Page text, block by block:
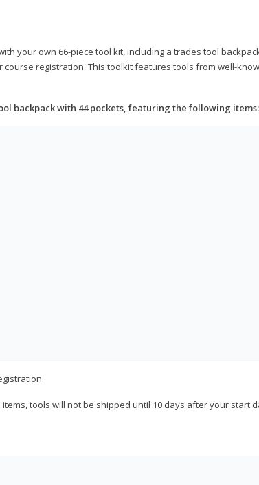
your own 66-piece tool kit, including a trades tool
registration. This toolkit features tools from well-
backpack with 44 pockets, featuring the following items:
tools will not be shipped until 10 days after your start